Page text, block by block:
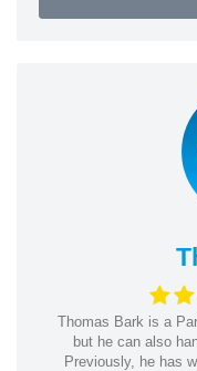
Thomas Bark is a
but he can also
Previously, he has